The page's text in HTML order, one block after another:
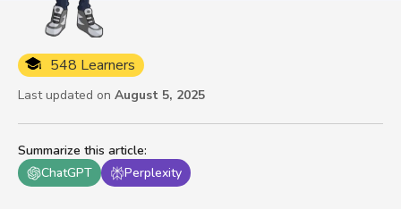
Summarize this article:
ChatGPT
Perplexity
548 Learners
Last updated on August 5, 2025